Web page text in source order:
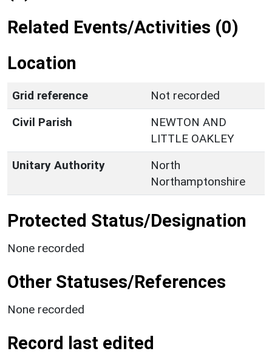
Related Events/Activities (0)
Location
Grid reference
Not recorded
Civil Parish
NEWTON AND
LITTLE OAKLEY
Unitary Authority
North
Northamptonshire
Protected Status/Designation
None recorded
Other Statuses/References
None recorded
Record last edited